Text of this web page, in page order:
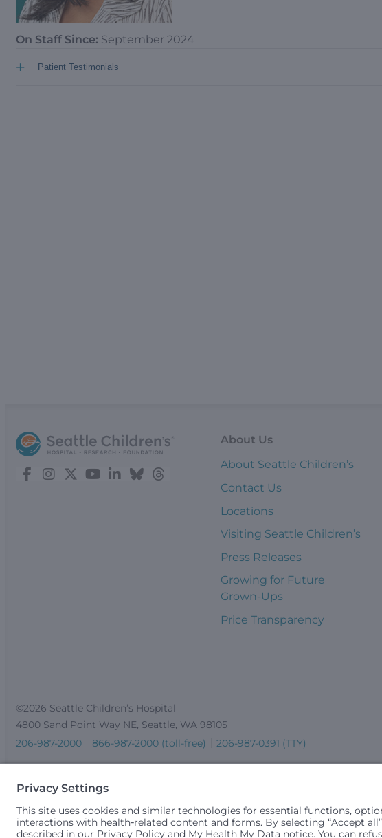
On Staff Since: September 2024
Patient Testimonials
+
About Us
About Seattle Children’s
Contact Us
Locations
Visiting Seattle Children’s
Press Releases
Growing for Future
Grown-Ups
Price Transparency
©2026 Seattle Children’s Hospital
4800 Sand Point Way NE, Seattle, WA 98105
206-987-2000
866-987-2000 (toll-free) 206-987-0391 (TTY)
Seattle Children’s complies with applicable federal and other civil rights